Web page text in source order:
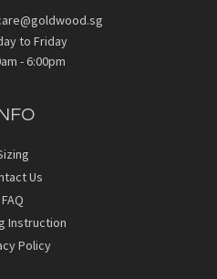
to Friday
- 6:00pm
Us
FAQ
Instruction
Policy